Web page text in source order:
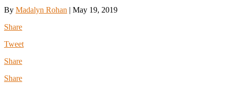
By Madalyn Rohan | May 19, 2019
Share
Tweet
Share
Share